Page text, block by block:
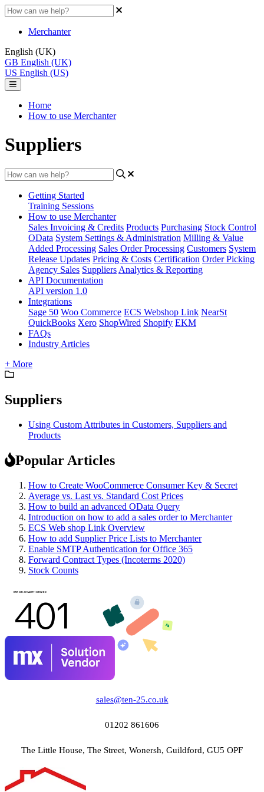
Merchanter
English (UK)
GB English (UK)
US English (US)
Home
How to use Merchanter
Suppliers
Getting Started
Training Sessions
How to use Merchanter
Sales Invoicing & Credits Products Purchasing Stock Control
OData System Settings & Administration Milling & Value
Added Processing Sales Order Processing Customers System
Release Updates Pricing & Costs Certification Order Picking
Agency Sales Suppliers Analytics & Reporting
API Documentation
API version 1.0
Integrations
Sage 50 Woo Commerce ECS Webshop Link NearSt
QuickBooks Xero ShopWired Shopify EKM
FAQs
Industry Articles
+ More
Suppliers
Using Custom Attributes in Customers, Suppliers and
Products
Popular Articles
How to Create WooCommerce Consumer Key & Secret
Average vs. Last vs. Standard Cost Prices
How to build an advanced OData Query
Introduction on how to add a sales order to Merchanter
ECS Web shop Link Overview
How to add Supplier Price Lists to Merchanter
Enable SMTP Authentication for Office 365
Forward Contract Types (Incoterms 2020)
Stock Counts
sales@ten-25.co.uk
01202 861606
The Little House, The Street, Wonersh, Guildford, GU5 OPF